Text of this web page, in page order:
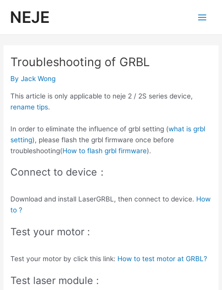
NEJE
Troubleshooting of GRBL
ByJack Wong
This article is only applicable to neje 2 / 2S series device,
rename tips.
In order to eliminate the influence of grbl setting (what is grbl
setting), please flash the grbl firmware once before
troubleshooting(How to flash grbl firmware).
Connect to device：
Download and install LaserGRBL, then connect to device. How
to ?
Test your motor :
Test your motor by click this link: How to test motor at GRBL?
Test laser module :